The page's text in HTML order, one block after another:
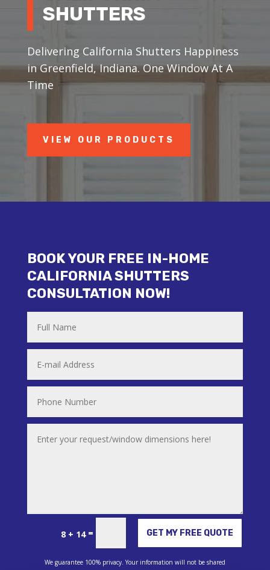
SHUTTERS
Delivering California Shutters Happiness
in Greenfield, Indiana. One Window At A
Time
VIEW OUR PRODUCTS
BOOK YOUR FREE IN-HOME
CALIFORNIA SHUTTERS
CONSULTATION NOW!
8 + 14= GET MY FREE QUOTE
Alternative:
We guarantee 100% privacy. Your information will not be shared